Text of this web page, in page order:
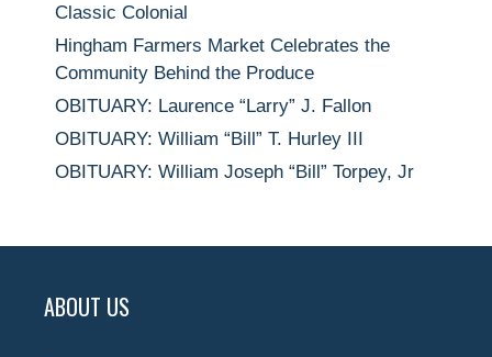
Classic Colonial
Hingham Farmers Market Celebrates the
Community Behind the Produce
OBITUARY: Laurence “Larry” J. Fallon
OBITUARY: William “Bill” T. Hurley III
OBITUARY: William Joseph “Bill” Torpey, Jr
ABOUT US